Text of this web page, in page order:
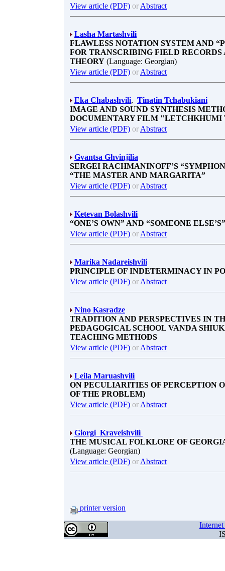
View article (PDF) or Abstract
Lasha Martashvili
FLAWLESS NOTATION SYSTEM AND
FOR TRANSCRIBING FIELD
THEORY (Language: Georgian)
View article (PDF) or Abstract
Eka Chabashvili, Tinatin Tchabukiani
IMAGE AND SOUND SYNTHESIS
DOCUMENTARY FILM "LETCHKHUMI
View article (PDF) or Abstract
Gvantsa Ghvinjilia
SERGEI RACHMANINOFF’S
“THE MASTER AND MARGARITA”
View article (PDF) or Abstract
Ketevan Bolashvili
“ONE’S OWN” AND “SOMEONE
View article (PDF) or Abstract
Marika Nadareishvili
PRINCIPLE OF INDETERMINACY IN
View article (PDF) or Abstract
Nino Kasradze
TRADITION AND PERSPECTIVES IN
PEDAGOGICAL SCHOOL VANDA
TEACHING METHODS
View article (PDF) or Abstract
Leila Maruashvili
ON PECULIARITIES OF PERCEPTION
OF THE PROBLEM)
View article (PDF) or Abstract
Giorgi Kraveishvili
THE MUSICAL FOLKLORE OF
(Language: Georgian)
View article (PDF) or Abstract
printer version